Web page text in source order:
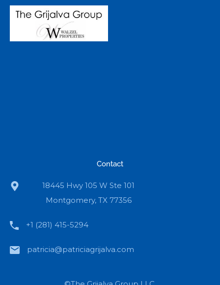
Contact
18445 Hwy 105 W Ste 101
Montgomery, TX 77356
+1 (281) 415-5294
patricia@patriciagrijalva.com